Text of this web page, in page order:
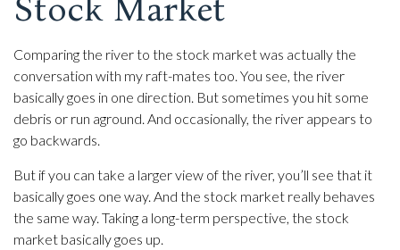
Stock Market
Comparing the river to the stock market was actually the
conversation with my raft-mates too. You see, the river
basically goes in one direction. But sometimes you hit some
debris or run aground. And occasionally, the river appears to
go backwards.
But if you can take a larger view of the river, you’ll see that it
basically goes one way. And the stock market really behaves
the same way. Taking a long-term perspective, the stock
market basically goes up.